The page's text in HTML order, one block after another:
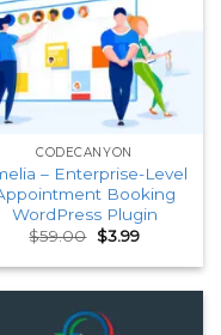
CODECANYON
– Enterprise-Level
Booking
WordPress Plugin
$59.00 Original
price
was:
$3.99Current
is: